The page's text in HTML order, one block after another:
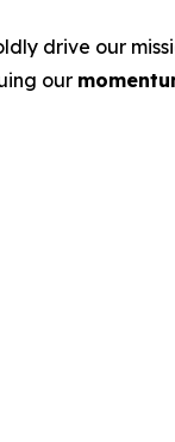
drive our
our